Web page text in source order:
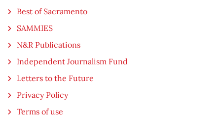
Best of Sacramento
SAMMIES
N&R Publications
Independent Journalism Fund
Letters to the Future
Privacy Policy
Terms of use